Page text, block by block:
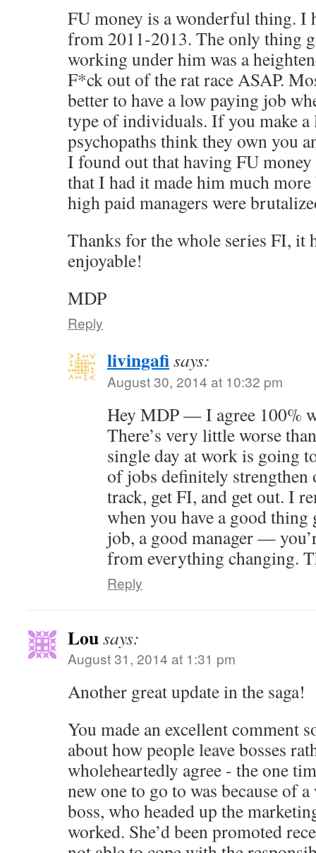
FU money is a wonderful thing. I
from 2011-2013. The only thing
working under him was a
F*ck out of the rat race ASAP.
better to have a low paying job
type of individuals. If you make a
psychopaths think they own you
I found out that having FU
that I had it made him much
high paid managers were
Thanks for the whole series FI, it
enjoyable!
MDP
Reply
livingafisays:
August 30, 2014 at 10:32 pm
Hey MDP — I agree 100%
There’s very little worse
single day at work is going
of jobs definitely strengthen
track, get FI, and get out. I
when you have a good
job, a good manager —
from everything changing.
Reply
Lousays:
August 31, 2014 at 1:31 pm
Another great update in the saga!
You made an excellent comment
about how people leave bosses
wholeheartedly agree - the one
new one to go to was because of
boss, who headed up the
worked. She’d been promoted